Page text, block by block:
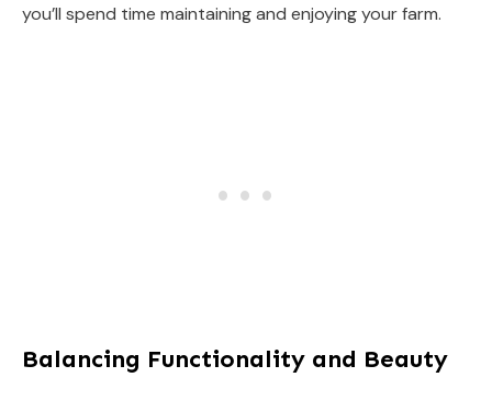
you’ll spend time maintaining and enjoying your farm.
Balancing Functionality and Beauty